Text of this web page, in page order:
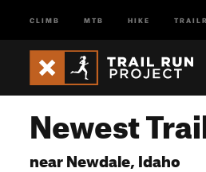
CLIMB MTB HIKE
Newest
near Newdale, Idaho